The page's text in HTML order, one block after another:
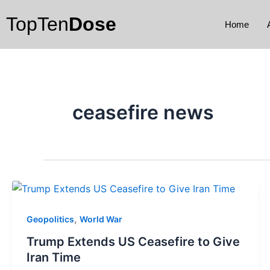
to
content
TopTenDose Home
ceasefire news
Geopolitics, World War
Trump Extends US Ceasefire to Give
Iran Time